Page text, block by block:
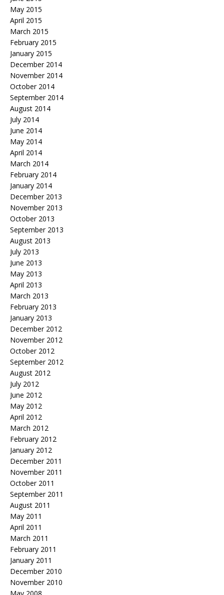
May 2015
April 2015
March 2015
February 2015
January 2015
December 2014
November 2014
October 2014
September 2014
August 2014
July 2014
June 2014
May 2014
April 2014
March 2014
February 2014
January 2014
December 2013
November 2013
October 2013
September 2013
August 2013
July 2013
June 2013
May 2013
April 2013
March 2013
February 2013
January 2013
December 2012
November 2012
October 2012
September 2012
August 2012
July 2012
June 2012
May 2012
April 2012
March 2012
February 2012
January 2012
December 2011
November 2011
October 2011
September 2011
August 2011
May 2011
April 2011
March 2011
February 2011
January 2011
December 2010
November 2010